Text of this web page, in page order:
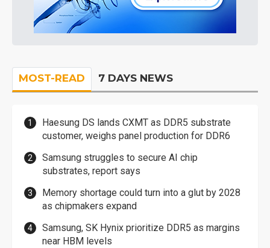
MOST-READ 7 DAYS NEWS
Haesung DS lands CXMT as DDR5 substrate
customer, weighs panel production for DDR6
Samsung struggles to secure AI chip
substrates, report says
Memory shortage could turn into a glut by 2028
as chipmakers expand
Samsung, SK Hynix prioritize DDR5 as margins
near HBM levels